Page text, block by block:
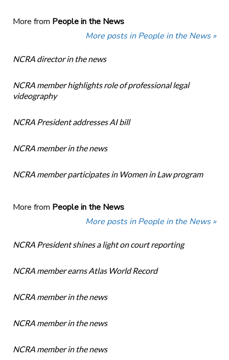
More from People in the News
More posts in People in the News »
NCRA director in the news
NCRA member highlights role of professional legal
videography
NCRA President addresses AI bill
NCRA member in the news
NCRA member participates in Women in Law program
More from People in the News
More posts in People in the News »
NCRA President shines a light on court reporting
NCRA member earns Atlas World Record
NCRA member in the news
NCRA member in the news
NCRA member in the news